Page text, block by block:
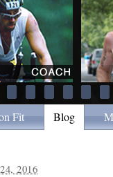
Fit Blog
2016